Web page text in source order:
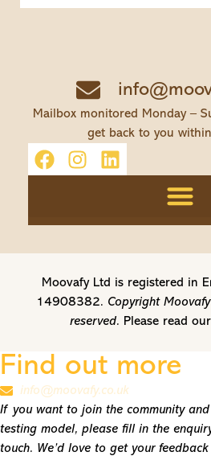
Mailbox monitored Monday –
get back to you
Moovafy Ltd is registered in
14908382. Copyright
reserved. Please read our
Find out more
info@moovafy.co.uk
If you want to join the community
testing model, please fill in the
touch. We’d love to get your